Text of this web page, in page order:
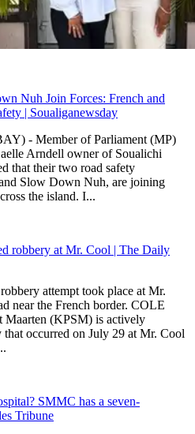
Nuh Join Forces: French and
| Soualiganewsday
- Member of Parliament (MP)
Arndell owner of Soualichi
that their two road safety
Slow Down Nuh, are joining
the island. I...
robbery at Mr. Cool | The Daily
attempt took place at Mr.
near the French border. COLE
Maarten (KPSM) is actively
occurred on July 29 at Mr. Cool
SMMC has a seven-
Tribune